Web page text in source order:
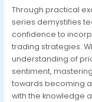
Through practical
series demystifies
confidence to
trading strategies.
understanding of
sentiment,
towards becoming
with the knowledge